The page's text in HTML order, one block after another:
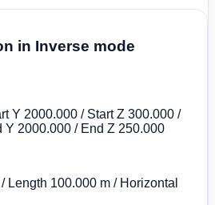
in Inverse mode
Y 2000.000 / Start Z 300.000 /
Y 2000.000 / End Z 250.000
Length 100.000 m / Horizontal